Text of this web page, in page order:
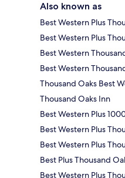
Also known as
Best Western Plus
Best Western Plus
Best Western
Best Western
Thousand Oaks Best
Thousand Oaks Inn
Best Western Plus
Best Western Plus
Best Western Plus
Best Plus Thousand
Best Western Plus